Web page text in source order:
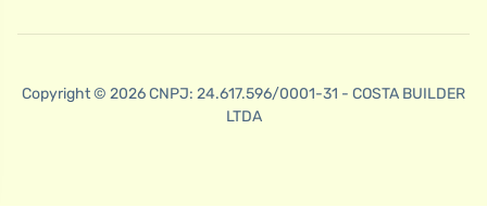
Copyright © 2026 CNPJ: 24.617.596/0001-31 - COSTA BUILDER
LTDA